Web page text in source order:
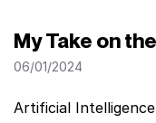
My Take on
06/01/2024
Artificial